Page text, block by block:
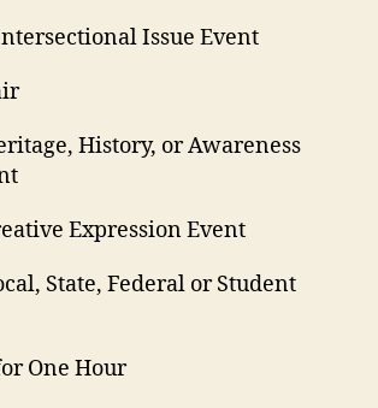
Issue Event
History, or Awareness
Expression Event
State, Federal or Student
One Hour